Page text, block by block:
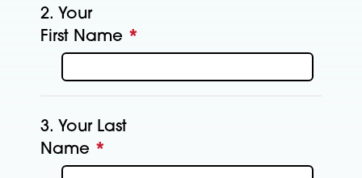
2. Your
First Name *
3. Your Last
Name *